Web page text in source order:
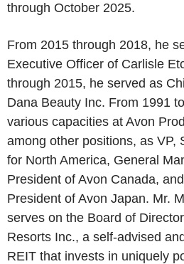
through October 2025.
From 2015 through 2018, he
Executive Officer of Carlisle
through 2015, he served as
Dana Beauty Inc. From 1991
various capacities at Avon
among other positions, as VP,
for North America, General
President of Avon Canada,
President of Avon Japan. Mr.
serves on the Board of
Resorts Inc., a self-advised
REIT that invests in uniquely